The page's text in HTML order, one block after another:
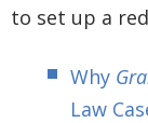
to set up a
Why
Law